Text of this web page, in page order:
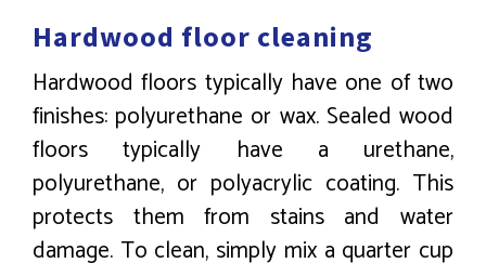
Hardwood floor cleaning
Hardwood floors typically have one of two
finishes: polyurethane or wax. Sealed wood
floors typically have a urethane,
polyurethane, or polyacrylic coating. This
protects them from stains and water
damage. To clean, simply mix a quarter cup